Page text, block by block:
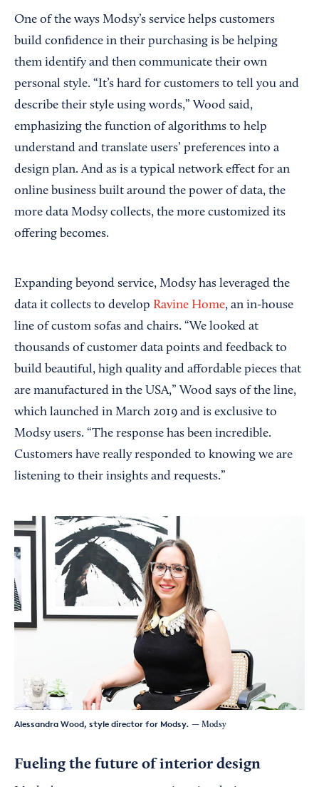
One of the ways Modsy’s service helps customers
build confidence in their purchasing is be helping
them identify and then communicate their own
personal style. “It’s hard for customers to tell you and
describe their style using words,” Wood said,
emphasizing the function of algorithms to help
understand and translate users’ preferences into a
design plan. And as is a typical network effect for an
online business built around the power of data, the
more data Modsy collects, the more customized its
offering becomes.
Expanding beyond service, Modsy has leveraged the
data it collects to develop Ravine Home, an in-house
line of custom sofas and chairs. “We looked at
thousands of customer data points and feedback to
build beautiful, high quality and affordable pieces that
are manufactured in the USA,” Wood says of the line,
which launched in March 2019 and is exclusive to
Modsy users. “The response has been incredible.
Customers have really responded to knowing we are
listening to their insights and requests.”
Alessandra Wood, style director for Modsy. — Modsy
Fueling the future of interior design